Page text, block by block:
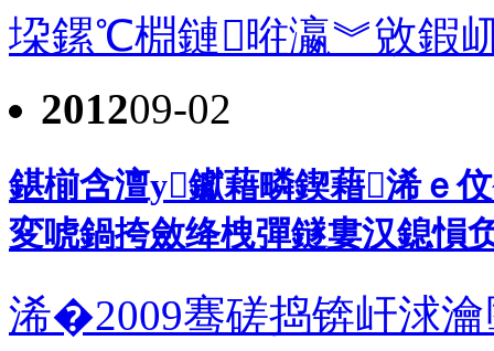
垜鏍℃棩鏈暀瀛︾敓鍜
201209-02
鍖椾含澶у钀藉疄鍥藉浠ｅ
変唬鍋挎斂绛栧彈鐩婁汉鎴愪
浠�2009骞磋捣锛屽浗